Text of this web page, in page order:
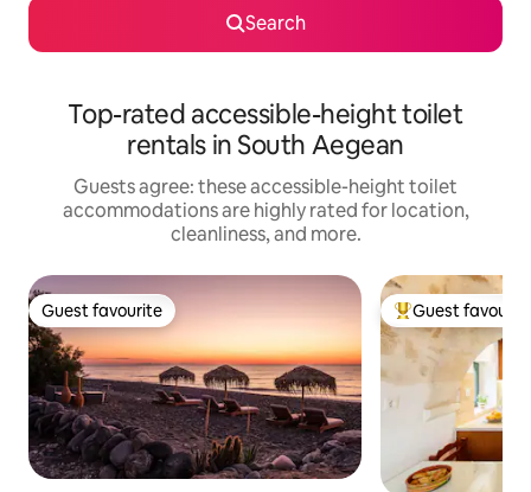
Search
Top-rated accessible-height toilet
rentals in South Aegean
Guests agree: these accessible-height toilet
accommodations are highly rated for location,
cleanliness, and more.
Guest favourite
Guest favourite Top guest
Guest